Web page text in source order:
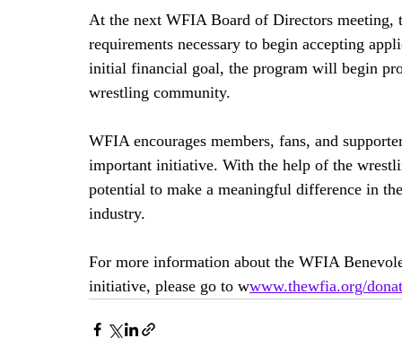
At the next WFIA Board of Directors
requirements necessary to begin accepting
initial financial goal, the program will begin
wrestling community.
WFIA encourages members, fans, and
important initiative. With the help of the
potential to make a meaningful difference in
industry.
For more information about the WFIA
initiative, please go to wwww.thewfia.org/